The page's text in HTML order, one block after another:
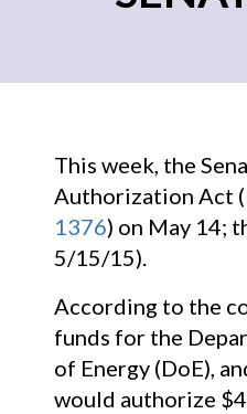
This week, the
Authorization Act
1376) on May 14;
5/15/15).
According to the
funds for the
of Energy (DoE),
would authorize